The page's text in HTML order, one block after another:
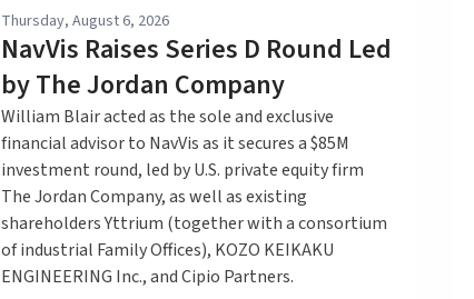
Thursday, August 6, 2026
NavVis Raises Series D Round Led
by The Jordan Company
William Blair acted as the sole and exclusive
financial advisor to NavVis as it secures a $85M
investment round, led by U.S. private equity firm
The Jordan Company, as well as existing
shareholders Yttrium (together with a consortium
of industrial Family Offices), KOZO KEIKAKU
ENGINEERING Inc., and Cipio Partners.